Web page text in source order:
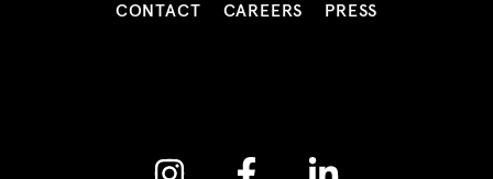
CONTACT CAREERS PRESS
Instagram Facebook Linkedin